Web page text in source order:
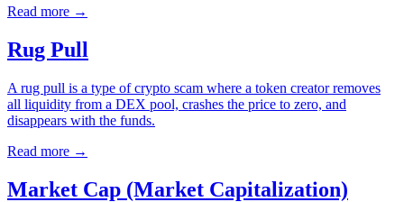
Read more →
Rug Pull
A rug pull is a type of crypto scam where a token creator removes
all liquidity from a DEX pool, crashes the price to zero, and
disappears with the funds.
Read more →
Market Cap (Market Capitalization)